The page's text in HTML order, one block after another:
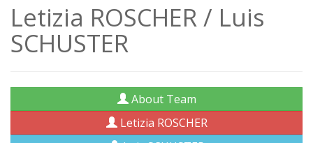
Letizia ROSCHER / Luis
SCHUSTER
About Team
Letizia ROSCHER